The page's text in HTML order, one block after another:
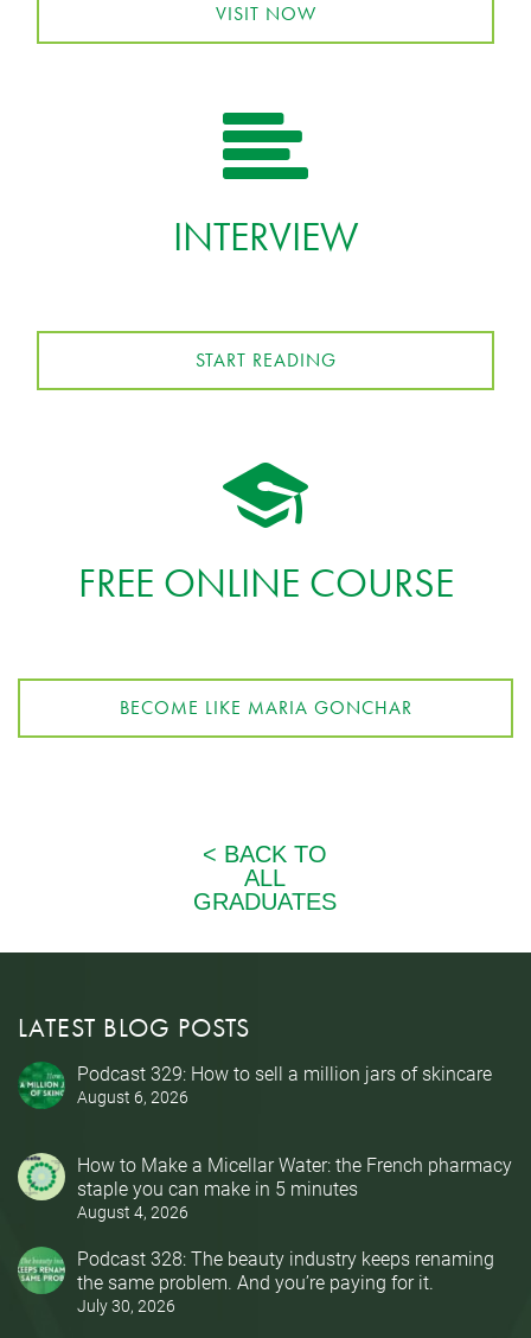
VISIT NOW
INTERVIEW
START READING
FREE ONLINE COURSE
BECOME LIKE MARIA GONCHAR
LATEST BLOG POSTS
Podcast 329: How to sell a million jars of skincare
August 6, 2026
How to Make a Micellar Water: the French pharmacy
staple you can make in 5 minutes
August 4, 2026
Podcast 328: The beauty industry keeps renaming
the same problem. And you’re paying for it.
July 30, 2026